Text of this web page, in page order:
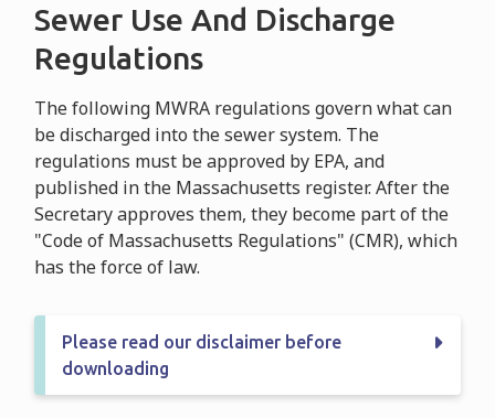
Sewer Use And Discharge
Regulations
The following MWRA regulations govern what can
be discharged into the sewer system. The
regulations must be approved by EPA, and
published in the Massachusetts register. After the
Secretary approves them, they become part of the
"Code of Massachusetts Regulations" (CMR), which
has the force of law.
Please read our disclaimer before
downloading